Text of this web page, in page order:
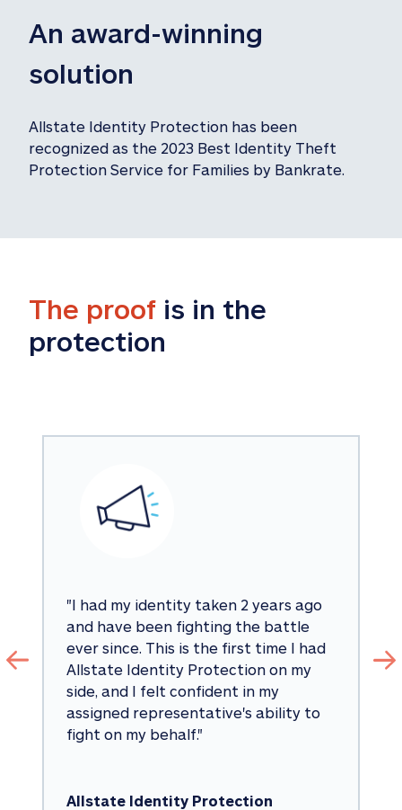
An award-winning
solution
Allstate Identity Protection has been
recognized as the 2023 Best Identity Theft
Protection Service for Families by Bankrate.
The proof is in the
protection
"I had my identity taken 2 years ago
and have been fighting the battle
ever since. This is the first time I had
Allstate Identity Protection on my
side, and I felt confident in my
assigned representative's ability to
fight on my behalf."
Allstate Identity Protection